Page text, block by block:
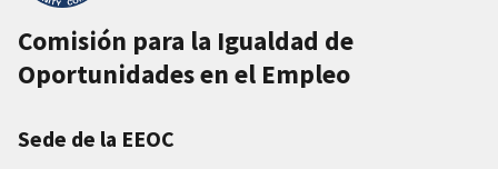
Comisión para la Igualdad de
Oportunidades en el Empleo
Sede de la EEOC